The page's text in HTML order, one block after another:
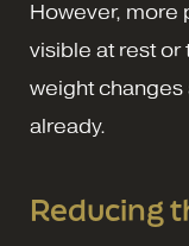
However, more
visible at rest or
weight changes
already.
Reducing